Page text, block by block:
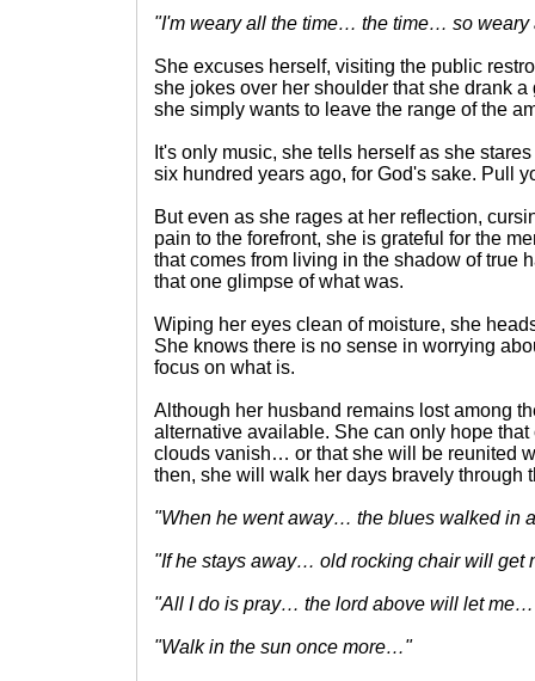
"I'm weary all the time… the time… so
She excuses herself, visiting the public
she jokes over her shoulder that she drank
she simply wants to leave the range of the
It's only music, she tells herself as she
six hundred years ago, for God's sake. Pull
But even as she rages at her reflection,
pain to the forefront, she is grateful for the
that comes from living in the shadow of true
that one glimpse of what was.
Wiping her eyes clean of moisture, she
She knows there is no sense in worrying
focus on what is.
Although her husband remains lost among
alternative available. She can only hope
clouds vanish… or that she will be reunited
then, she will walk her days bravely through
"When he went away… the blues walked in
"If he stays away… old rocking chair will get
"All I do is pray… the lord above will let me…
"Walk in the sun once more…"